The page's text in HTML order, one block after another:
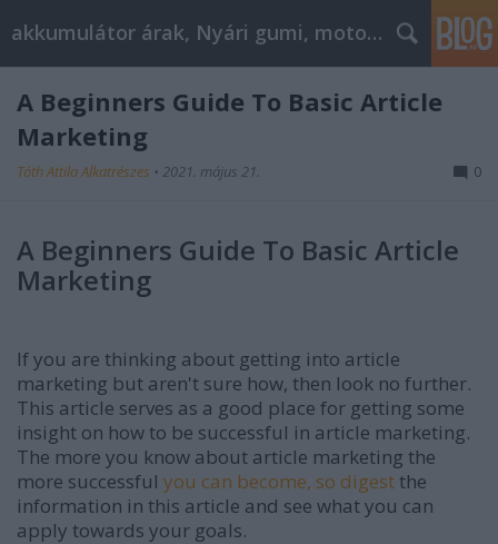
akkumulátor árak, Nyári gumi, motorolaj
A Beginners Guide To Basic Article
Marketing
Tóth Attila Alkatrészes • 2021. május 21. 0
A Beginners Guide To Basic Article
Marketing
If you are thinking about getting into article
marketing but aren't sure how, then look no further.
This article serves as a good place for getting some
insight on how to be successful in article marketing.
The more you know about article marketing the
more successful you can become, so digest the
information in this article and see what you can
apply towards your goals.